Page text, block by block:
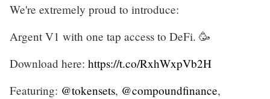
We're extremely proud to introduce:
Argent V1 with one tap access to DeFi. 🥳
Download here: https://t.co/RxhWxpVb2H
Featuring: @tokensets, @compoundfinance,